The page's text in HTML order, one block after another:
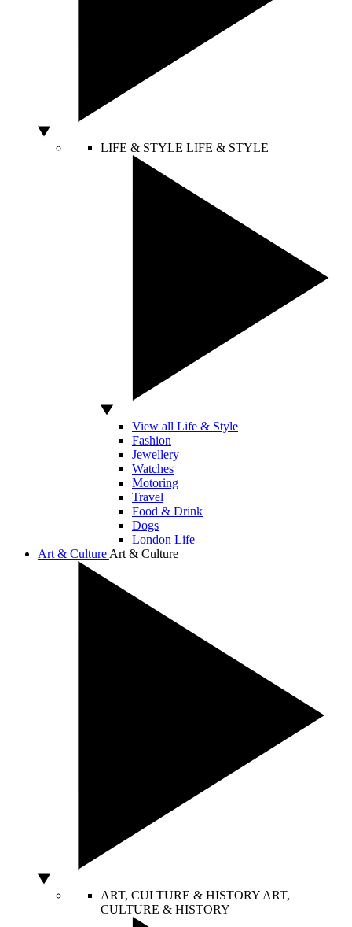
LIFE & STYLE LIFE & STYLE
View all Life & Style
Fashion
Jewellery
Watches
Motoring
Travel
Food & Drink
Dogs
London Life
Art & Culture Art & Culture
ART, CULTURE & HISTORY ART,
CULTURE & HISTORY